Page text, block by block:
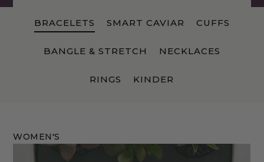
BRACELETS SMART CAVIAR CUFFS
BANGLE & STRETCH NECKLACES
RINGS KINDER
WOMEN'S